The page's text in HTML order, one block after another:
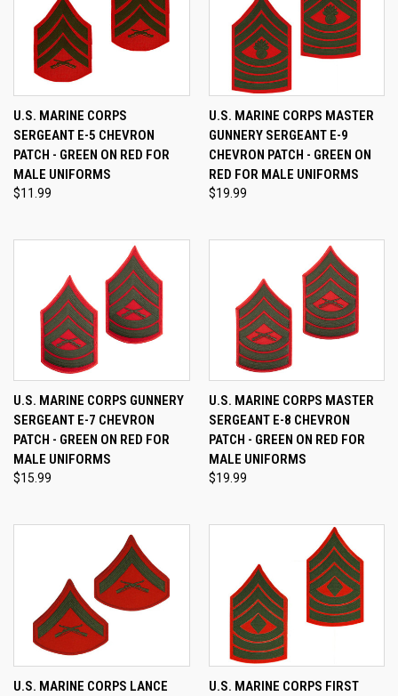
U.S. MARINE CORPS
SERGEANT E-5 CHEVRON
PATCH - GREEN ON RED FOR
MALE UNIFORMS
$11.99
U.S. MARINE CORPS MASTER
GUNNERY SERGEANT E-9
CHEVRON PATCH - GREEN ON
RED FOR MALE UNIFORMS
$19.99
U.S. MARINE CORPS GUNNERY
SERGEANT E-7 CHEVRON
PATCH - GREEN ON RED FOR
MALE UNIFORMS
$15.99
U.S. MARINE CORPS MASTER
SERGEANT E-8 CHEVRON
PATCH - GREEN ON RED FOR
MALE UNIFORMS
$19.99
U.S. MARINE CORPS LANCE
U.S. MARINE CORPS FIRST